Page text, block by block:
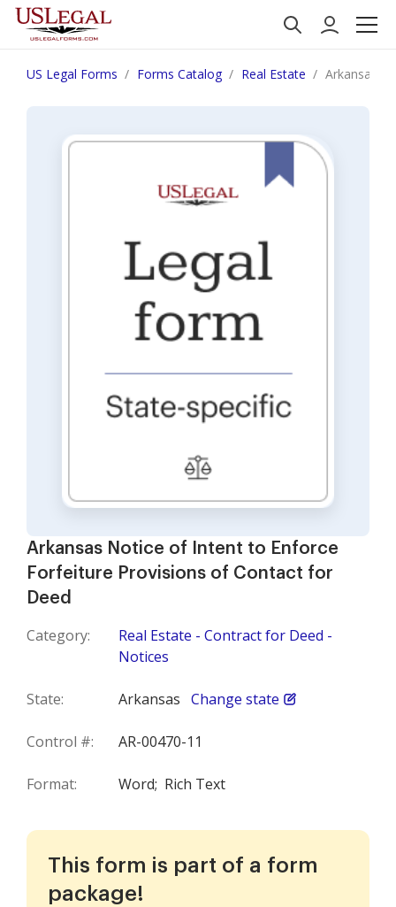
US Legal Forms Forms Catalog Real Estate Arkansas
Arkansas Notice of Intent to Enforce
Forfeiture Provisions of Contact for
Deed
Category:
Real Estate - Contract for Deed -
Notices
State: Arkansas Change state
Control #: AR-00470-11
Format: Word; Rich Text
This form is part of a form
package!